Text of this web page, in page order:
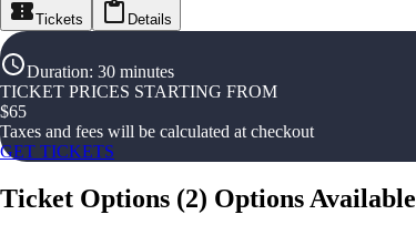
Tickets Details
Duration: 30 minutes
TICKET PRICES STARTING FROM
$65
Taxes and fees will be calculated at checkout
GET TICKETS
Ticket Options (2) Options Available